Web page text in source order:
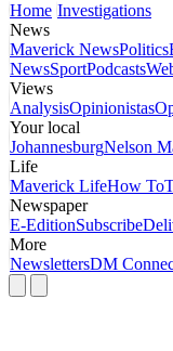
Home Investigations
News
Maverick NewsPolitics
NewsSportPodcasts
Views
AnalysisOpinionistas
Your local
JohannesburgNelson
Life
Maverick LifeHow To
Newspaper
E-EditionSubscribe
More
NewslettersDM